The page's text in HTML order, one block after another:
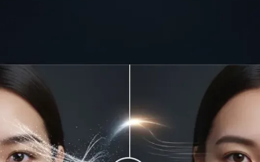
WEB DESIGN